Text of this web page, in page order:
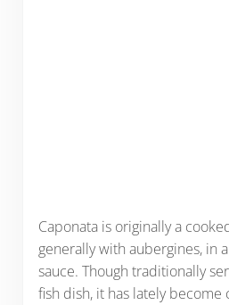
Caponata is originally a
generally with aubergines, in
sauce. Though traditionally
fish dish, it has lately become